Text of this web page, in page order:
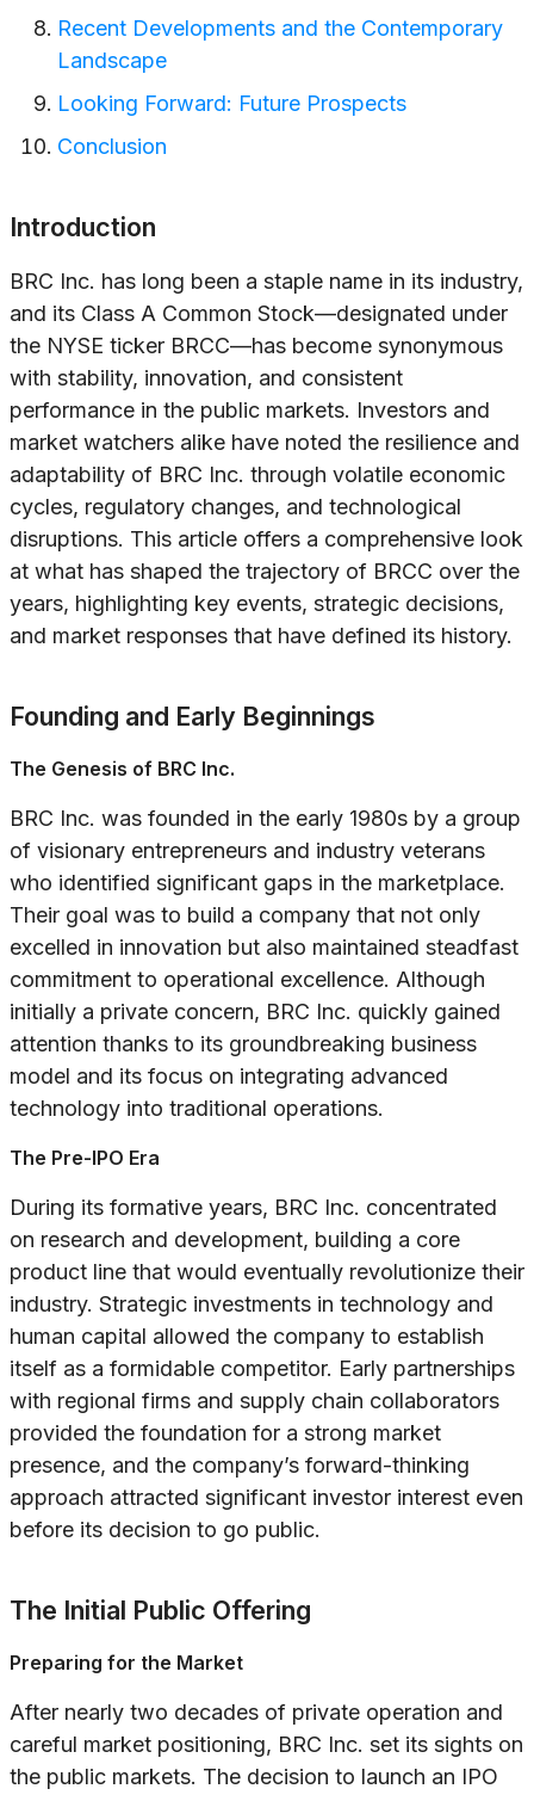
Recent Developments and the Contemporary
Landscape
Looking Forward: Future Prospects
Conclusion
Introduction
BRC Inc. has long been a staple name in its industry,
and its Class A Common Stock—designated under
the NYSE ticker BRCC—has become synonymous
with stability, innovation, and consistent
performance in the public markets. Investors and
market watchers alike have noted the resilience and
adaptability of BRC Inc. through volatile economic
cycles, regulatory changes, and technological
disruptions. This article offers a comprehensive look
at what has shaped the trajectory of BRCC over the
years, highlighting key events, strategic decisions,
and market responses that have defined its history.
Founding and Early Beginnings
The Genesis of BRC Inc.
BRC Inc. was founded in the early 1980s by a group
of visionary entrepreneurs and industry veterans
who identified significant gaps in the marketplace.
Their goal was to build a company that not only
excelled in innovation but also maintained steadfast
commitment to operational excellence. Although
initially a private concern, BRC Inc. quickly gained
attention thanks to its groundbreaking business
model and its focus on integrating advanced
technology into traditional operations.
The Pre-IPO Era
During its formative years, BRC Inc. concentrated
on research and development, building a core
product line that would eventually revolutionize their
industry. Strategic investments in technology and
human capital allowed the company to establish
itself as a formidable competitor. Early partnerships
with regional firms and supply chain collaborators
provided the foundation for a strong market
presence, and the company’s forward-thinking
approach attracted significant investor interest even
before its decision to go public.
The Initial Public Offering
Preparing for the Market
After nearly two decades of private operation and
careful market positioning, BRC Inc. set its sights on
the public markets. The decision to launch an IPO